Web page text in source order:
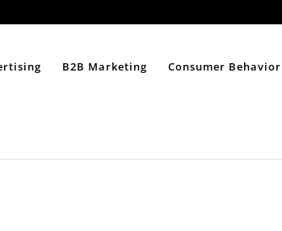
B2B Marketing Consumer Behavior